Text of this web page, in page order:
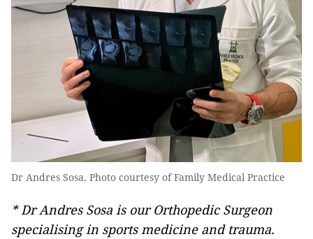
Dr Andres Sosa. Photo courtesy of Family Medical Practice
* Dr Andres Sosa is our Orthopedic Surgeon
specialising in sports medicine and trauma.